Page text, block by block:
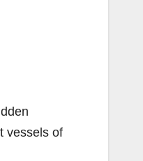
vessels of